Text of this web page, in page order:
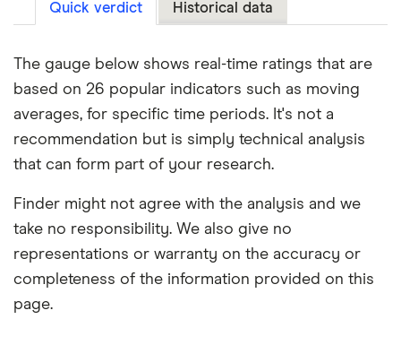
Quick verdict Historical data
The gauge below shows real-time ratings that are
based on 26 popular indicators such as moving
averages, for specific time periods. It's not a
recommendation but is simply technical analysis
that can form part of your research.
Finder might not agree with the analysis and we
take no responsibility. We also give no
representations or warranty on the accuracy or
completeness of the information provided on this
page.